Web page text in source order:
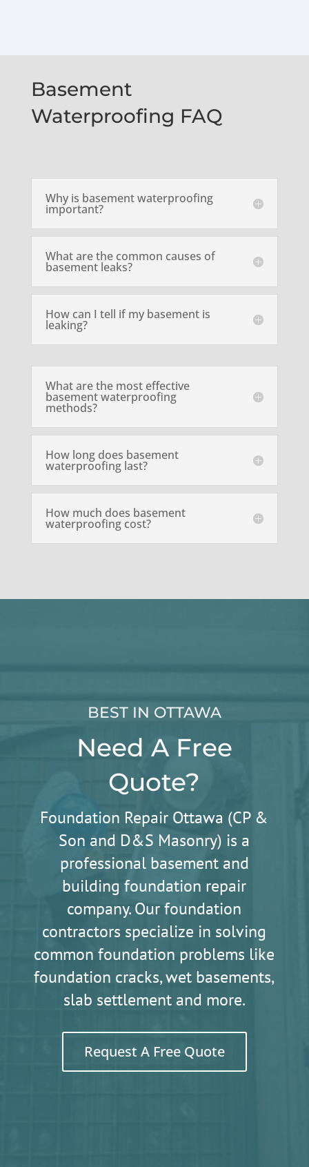
Basement
Waterproofing FAQ
Why is basement waterproofing
important?
What are the common causes of
basement leaks?
How can I tell if my basement is
leaking?
What are the most effective
basement waterproofing
methods?
How long does basement
waterproofing last?
How much does basement
waterproofing cost?
BEST IN OTTAWA
Need A Free
Quote?
Foundation Repair Ottawa (CP &
Son and D&S Masonry) is a
professional basement and
building foundation repair
company. Our foundation
contractors specialize in solving
common foundation problems like
foundation cracks, wet basements,
slab settlement and more.
Request A Free Quote